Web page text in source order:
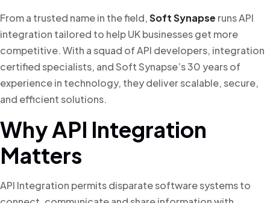
From a trusted name in the field,Soft Synapse runs API
integration tailored to help UK businesses get more
competitive. With a squad of API developers, integration
certified specialists, and Soft Synapse’s 30 years of
experience in technology, they deliver scalable, secure,
and efficient solutions.
Why API Integration
Matters
API Integration permits disparate software systems to